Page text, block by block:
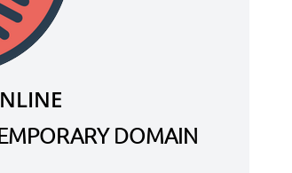
DOMAIN